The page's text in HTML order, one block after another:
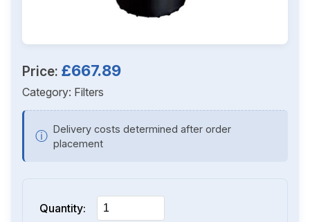
Price: £667.89
Category: Filters
ⓘ Delivery costs determined after order
placement
Quantity: